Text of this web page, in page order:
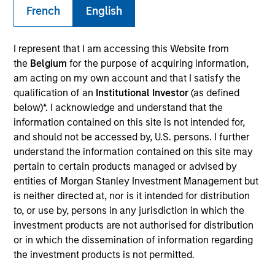
French English
I represent that I am accessing this Website from
the Belgium for the purpose of acquiring information,
am acting on my own account and that I satisfy the
qualification of an Institutional Investor (as defined
below)*. I acknowledge and understand that the
information contained on this site is not intended for,
and should not be accessed by, U.S. persons. I further
understand the information contained on this site may
pertain to certain products managed or advised by
entities of Morgan Stanley Investment Management but
is neither directed at, nor is it intended for distribution
to, or use by, persons in any jurisdiction in which the
investment products are not authorised for distribution
or in which the dissemination of information regarding
the investment products is not permitted.
Investment Team
Morgan Stanley Expansion Capital
As of July 25, 2025. The above is provided for informational
and educational purposes only. There is no guarantee that
the investment mentioned resulted in positive performance
(for realized holdings), or will perform well in the future (for
current holdings). The trademarks and service marks above
are the property of their respective owners. The information
on this website has not been authorized, sponsored, or
otherwise approved by such owners. By clicking on any
links shown here, you agree that you are navigating to a
third party site. We are providing these hyperlinks to you
only as a convenience and the inclusion of any hyperlink is
not and does not imply any endorsement, approval,
investigation, verification or monitoring by us of any
information contained in any hyperlinked site. In no event